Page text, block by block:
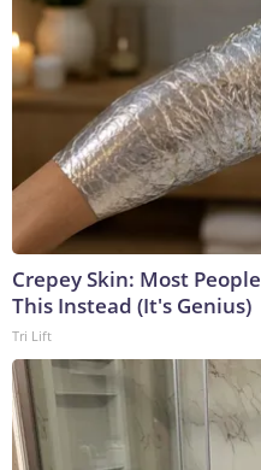
Crepey Skin: Most
This Instead (It's Genius)
Tri Lift